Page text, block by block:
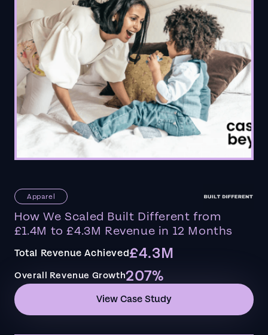
Apparel
How We Scaled Built Different from
£1.4M to £4.3M Revenue in 12 Months
Total Revenue Achieved£4.3M
Overall Revenue Growth207%
View Case Study